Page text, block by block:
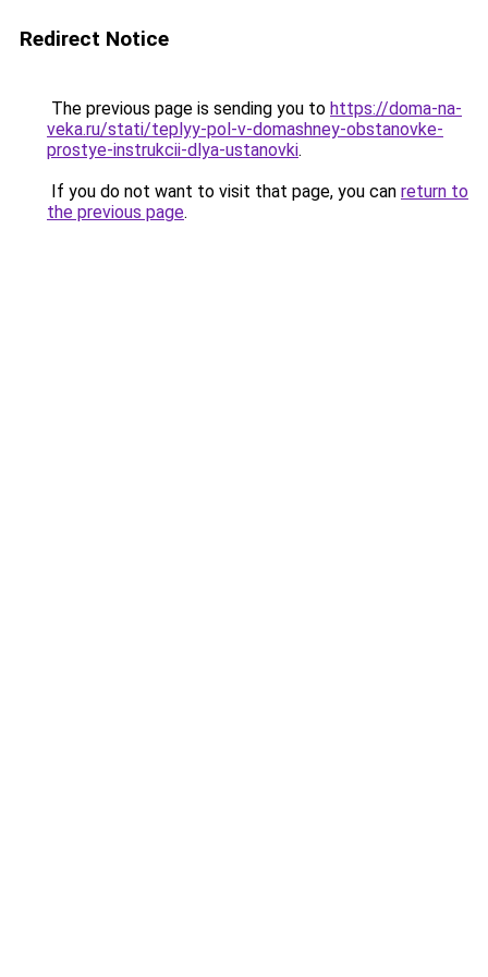
Redirect Notice
The previous page is sending you to https://doma-na-
veka.ru/stati/teplyy-pol-v-domashney-obstanovke-
prostye-instrukcii-dlya-ustanovki.
If you do not want to visit that page, you can return to
the previous page.